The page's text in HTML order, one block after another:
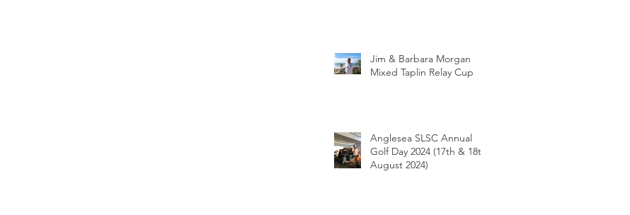
Jim & Barbara Morgan
Mixed Taplin Relay Cup
Anglesea SLSC Annual
Golf Day 2024 (17th & 18th
August 2024)